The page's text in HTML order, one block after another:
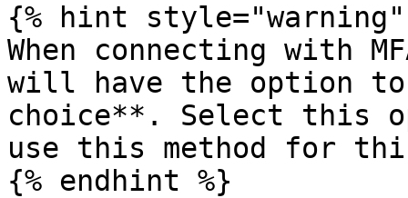
{% hint style="warning"
When connecting with
will have the option to
choice**. Select this
use this method for
{% endhint %}